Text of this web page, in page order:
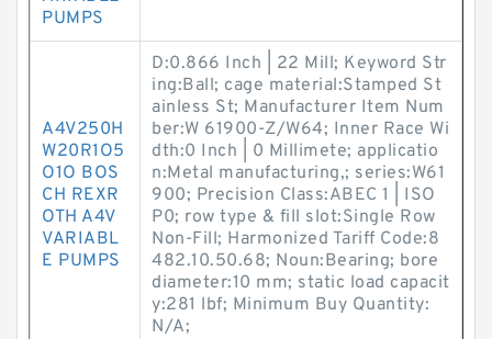
PUMPS
A4V250H
W20R1O5
O1O BOS
CH REXR
OTH A4V
VARIABL
E PUMPS
D:0.866 Inch | 22 Mill; Keyword Str
ing:Ball; cage material:Stamped St
ainless St; Manufacturer Item Num
ber:W 61900-Z/W64; Inner Race Wi
dth:0 Inch | 0 Millimete; applicatio
n:Metal manufacturing,; series:W61
900; Precision Class:ABEC 1 | ISO
P0; row type & fill slot:Single Row
Non-Fill; Harmonized Tariff Code:8
482.10.50.68; Noun:Bearing; bore
diameter:10 mm; static load capacit
y:281 lbf; Minimum Buy Quantity:
N/A;